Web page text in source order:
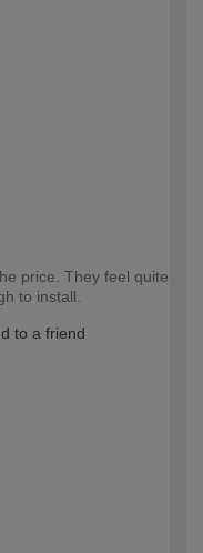
price. They feel quite
to install.
to a friend